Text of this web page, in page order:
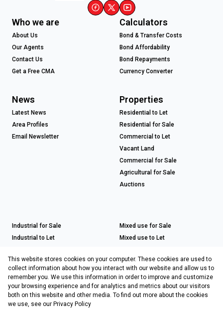
Who we are
About Us
Our Agents
Contact Us
Get a Free CMA
Calculators
Bond & Transfer Costs
Bond Affordability
Bond Repayments
Currency Converter
News
Latest News
Area Profiles
Email Newsletter
Properties
Residential to Let
Residential for Sale
Commercial to Let
Vacant Land
Commercial for Sale
Agricultural for Sale
Auctions
Industrial for Sale
Industrial to Let
Retail to Let
Mixed use for Sale
Mixed use to Let
Registered with the PPRA
This website stores cookies on your computer. These cookies are used to
collect information about how you interact with our website and allow us to
remember you. We use this information in order to improve and customize
your browsing experience and for analytics and metrics about our visitors
both on this website and other media. To find out more about the cookies
we use, see our Privacy Policy